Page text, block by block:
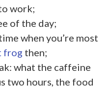
work;
of the day;
when you’re most
frog then;
what the caffeine
two hours, the food